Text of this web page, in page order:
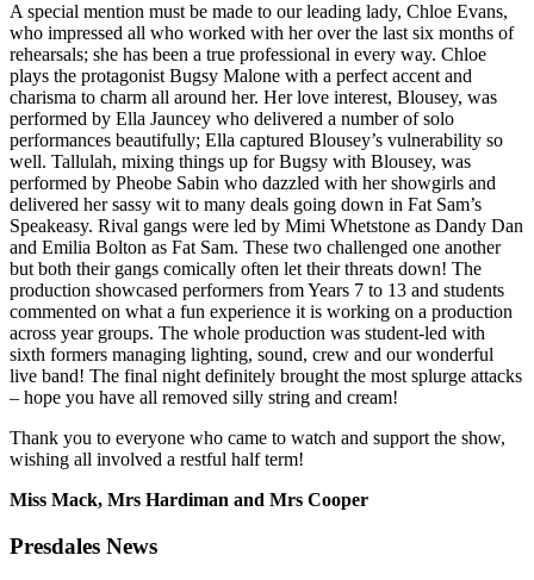
A special mention must be made to our leading lady, Chloe Evans,
who impressed all who worked with her over the last six months of
rehearsals; she has been a true professional in every way. Chloe
plays the protagonist Bugsy Malone with a perfect accent and
charisma to charm all around her. Her love interest, Blousey, was
performed by Ella Jauncey who delivered a number of solo
performances beautifully; Ella captured Blousey’s vulnerability so
well. Tallulah, mixing things up for Bugsy with Blousey, was
performed by Pheobe Sabin who dazzled with her showgirls and
delivered her sassy wit to many deals going down in Fat Sam’s
Speakeasy. Rival gangs were led by Mimi Whetstone as Dandy Dan
and Emilia Bolton as Fat Sam. These two challenged one another
but both their gangs comically often let their threats down! The
production showcased performers from Years 7 to 13 and students
commented on what a fun experience it is working on a production
across year groups. The whole production was student-led with
sixth formers managing lighting, sound, crew and our wonderful
live band! The final night definitely brought the most splurge attacks
– hope you have all removed silly string and cream!
Thank you to everyone who came to watch and support the show,
wishing all involved a restful half term!
Miss Mack, Mrs Hardiman and Mrs Cooper
Presdales News